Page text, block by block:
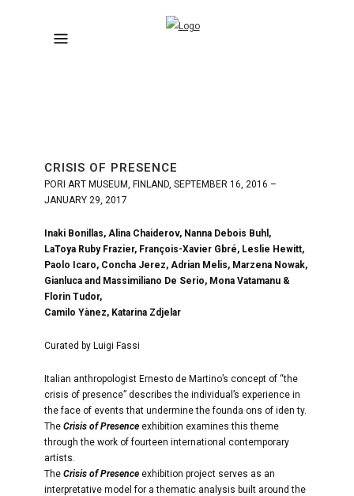
CRISIS OF PRESENCE
PORI ART MUSEUM, FINLAND, SEPTEMBER 16, 2016 –
JANUARY 29, 2017
Inaki Bonillas, Alina Chaiderov, Nanna Debois Buhl,
LaToya Ruby Frazier, François-Xavier Gbré, Leslie Hewitt,
Paolo Icaro, Concha Jerez, Adrian Melis, Marzena Nowak,
Gianluca and Massimiliano De Serio, Mona Vatamanu &
Florin Tudor,
Camilo Yànez, Katarina Zdjelar
Curated by Luigi Fassi
Italian anthropologist Ernesto de Martino’s concept of “the
crisis of presence” describes the individual’s experience in
the face of events that undermine the founda ons of iden ty.
The Crisis of Presence exhibition examines this theme
through the work of fourteen international contemporary
artists.
The Crisis of Presence exhibition project serves as an
interpretative model for a thematic analysis built around the